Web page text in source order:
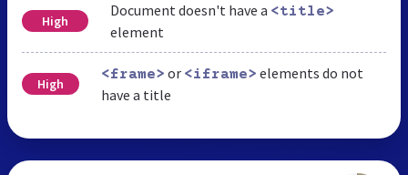
High
Document doesn't have a <title>
element
High
<frame> or <iframe> elements do not
have a title